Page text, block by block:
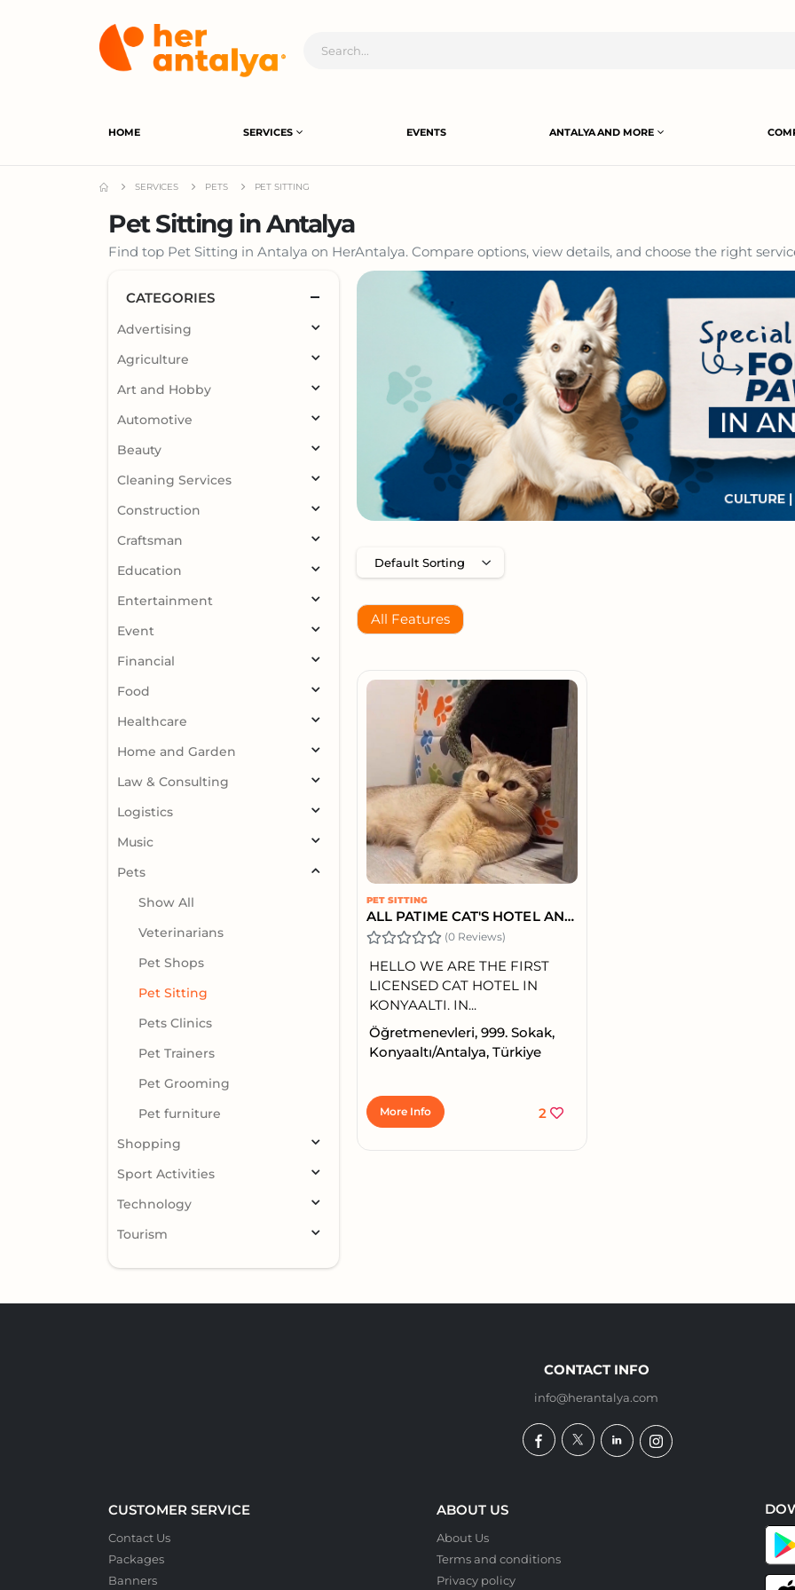
HOME SERVICES EVENTS ANTALYA AND MORE
SERVICES PETS PET SITTING
Pet Sitting in Antalya
Find top Pet Sitting in Antalya on HerAntalya. Compare options, view details, and choose the right
All Features
PET SITTING
ALL PATIME CAT'S HOTEL ANTALYA'S CAT HOTEL
(0 Reviews)
HELLO WE ARE THE FIRST
LICENSED CAT HOTEL IN
KONYAALTI. IN...
Öğretmenevleri, 999. Sokak,
Konyaaltı/Antalya, Türkiye
More Info 2
CATEGORIES
Advertising
Agriculture
Art and Hobby
Automotive
Beauty
Cleaning Services
Construction
Craftsman
Education
Entertainment
Event
Financial
Food
Healthcare
Home and Garden
Law & Consulting
Logistics
Music
Pets
Show All
Veterinarians
Pet Shops
Pet Sitting
Pets Clinics
Pet Trainers
Pet Grooming
Pet furniture
Shopping
Sport Activities
Technology
Tourism
CONTACT INFO
info@herantalya.com
CUSTOMER SERVICE
Contact Us
Packages
Banners
ABOUT US
About Us
Terms and conditions
Privacy policy